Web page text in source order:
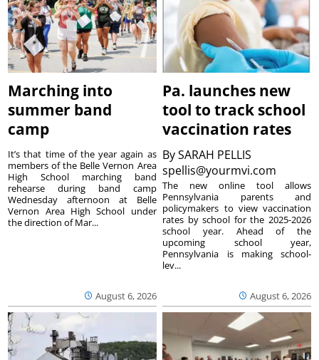
Marching into
summer band
camp
August 6, 2026
It’s that time of the year again as
members of the Belle Vernon Area
High School marching band
rehearse during band camp
Wednesday afternoon at Belle
Vernon Area High School under
the direction of Mar...
Pa. launches new
tool to track school
vaccination rates
BySARAH PELLIS
spellis@yourmvi.com
August 6, 2026
The new online tool allows
Pennsylvania parents and
policymakers to view vaccination
rates by school for the 2025-2026
school year. Ahead of the
upcoming school year,
Pennsylvania is making school-
lev...